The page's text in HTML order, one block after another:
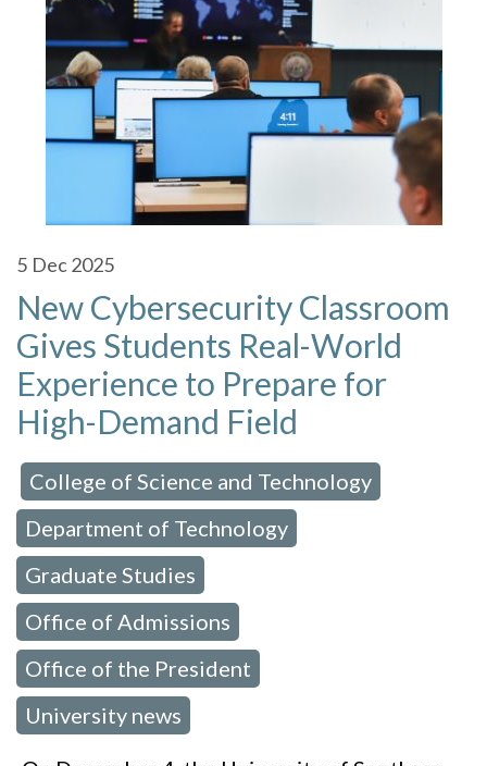
5 Dec 2025
New Cybersecurity Classroom
Gives Students Real-World
Experience to Prepare for
High-Demand Field
College of Science and Technology
Department of Technology
Graduate Studies
Office of Admissions
Office of the President
University news